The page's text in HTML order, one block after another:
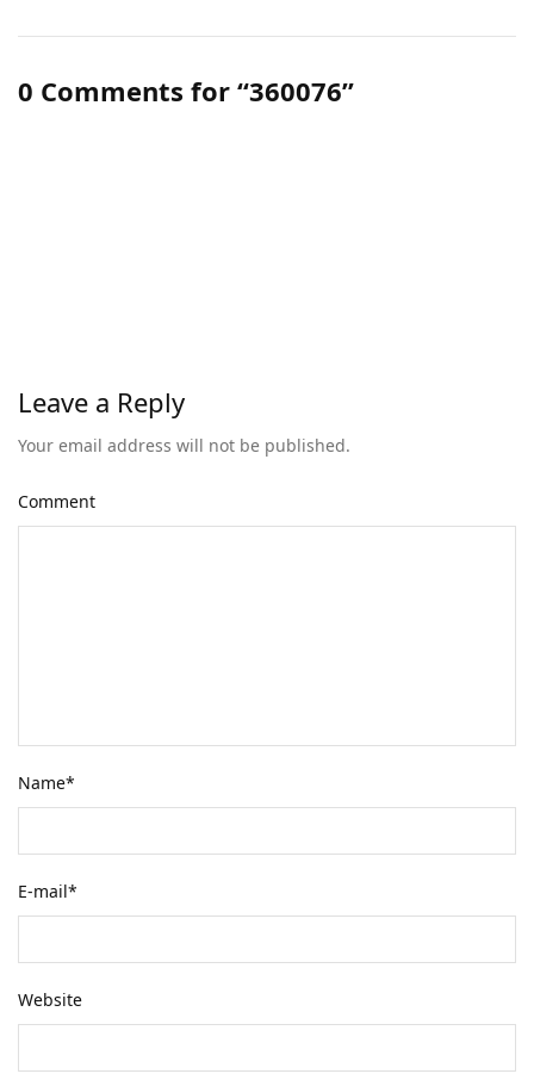
0 Comments for “360076”
Leave a Reply
Your email address will not be published.
Comment
Name*
E-mail*
Website